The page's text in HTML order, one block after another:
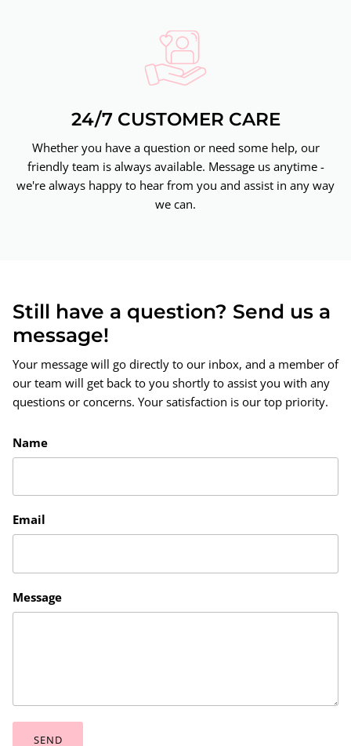
24/7 CUSTOMER CARE
Whether you have a question or need some help, our
friendly team is always available. Message us anytime -
we're always happy to hear from you and assist in any way
we can.
Still have a question? Send us a
message!
Your message will go directly to our inbox, and a member of
our team will get back to you shortly to assist you with any
questions or concerns. Your satisfaction is our top priority.
Name
Email
Message
SEND